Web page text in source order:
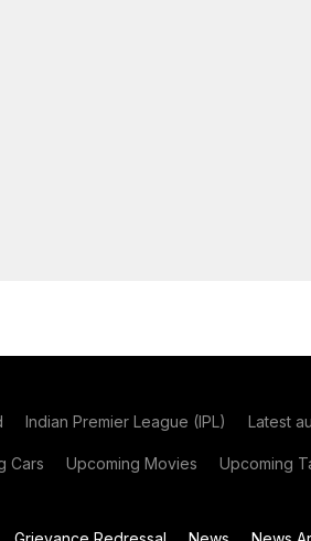
Indian Premier League (IPL) Latest
Cars Upcoming Movies Upcoming